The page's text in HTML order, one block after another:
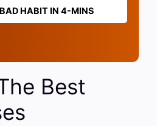
HABIT IN 4-MINS
Best